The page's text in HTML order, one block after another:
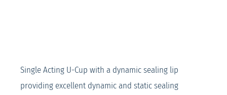
Single Acting U-Cup with a dynamic sealing lip
providing excellent dynamic and static sealing